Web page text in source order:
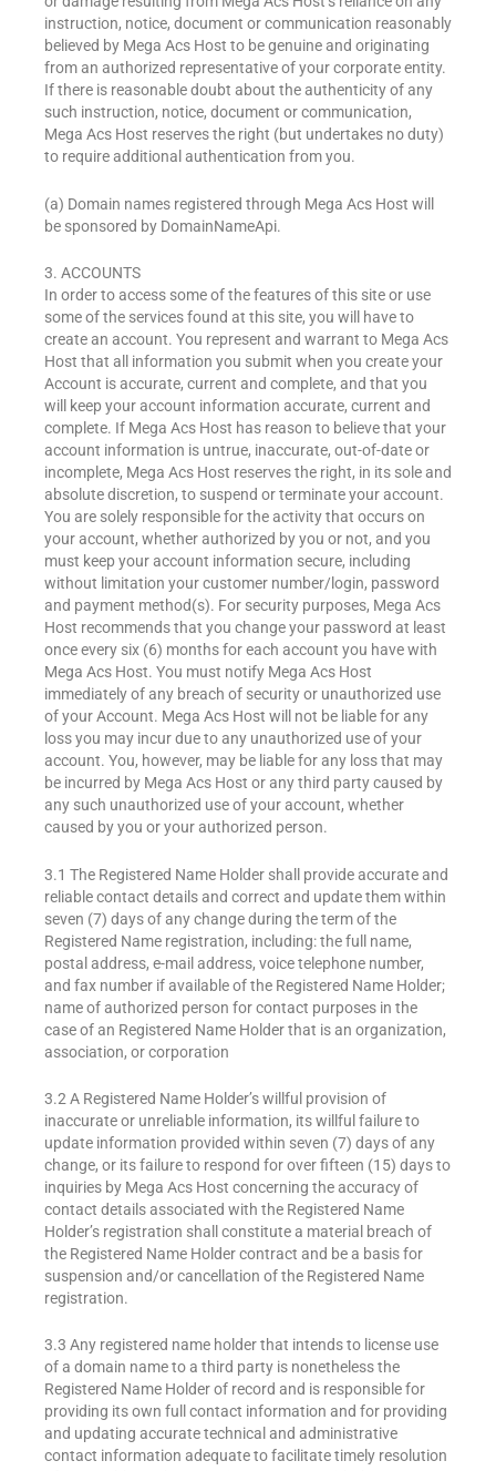
instruction, notice, document or communication reasonably
believed by Mega Acs Host to be genuine and originating
from an authorized representative of your corporate entity.
If there is reasonable doubt about the authenticity of any
such instruction, notice, document or communication,
Mega Acs Host reserves the right (but undertakes no duty)
to require additional authentication from you.
(a) Domain names registered through Mega Acs Host will
be sponsored by DomainNameApi.
3. ACCOUNTS
In order to access some of the features of this site or use
some of the services found at this site, you will have to
create an account. You represent and warrant to Mega Acs
Host that all information you submit when you create your
Account is accurate, current and complete, and that you
will keep your account information accurate, current and
complete. If Mega Acs Host has reason to believe that your
account information is untrue, inaccurate, out-of-date or
incomplete, Mega Acs Host reserves the right, in its sole and
absolute discretion, to suspend or terminate your account.
You are solely responsible for the activity that occurs on
your account, whether authorized by you or not, and you
must keep your account information secure, including
without limitation your customer number/login, password
and payment method(s). For security purposes, Mega Acs
Host recommends that you change your password at least
once every six (6) months for each account you have with
Mega Acs Host. You must notify Mega Acs Host
immediately of any breach of security or unauthorized use
of your Account. Mega Acs Host will not be liable for any
loss you may incur due to any unauthorized use of your
account. You, however, may be liable for any loss that may
be incurred by Mega Acs Host or any third party caused by
any such unauthorized use of your account, whether
caused by you or your authorized person.
3.1 The Registered Name Holder shall provide accurate and
reliable contact details and correct and update them within
seven (7) days of any change during the term of the
Registered Name registration, including: the full name,
postal address, e-mail address, voice telephone number,
and fax number if available of the Registered Name Holder;
name of authorized person for contact purposes in the
case of an Registered Name Holder that is an organization,
association, or corporation
3.2 A Registered Name Holder’s willful provision of
inaccurate or unreliable information, its willful failure to
update information provided within seven (7) days of any
change, or its failure to respond for over fifteen (15) days to
inquiries by Mega Acs Host concerning the accuracy of
contact details associated with the Registered Name
Holder’s registration shall constitute a material breach of
the Registered Name Holder contract and be a basis for
suspension and/or cancellation of the Registered Name
registration.
3.3 Any registered name holder that intends to license use
of a domain name to a third party is nonetheless the
Registered Name Holder of record and is responsible for
providing its own full contact information and for providing
and updating accurate technical and administrative
contact information adequate to facilitate timely resolution